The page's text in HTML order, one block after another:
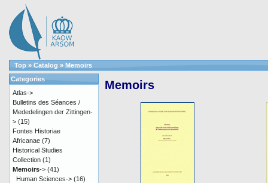
Top » Catalog » Memoirs
Memoirs
Categories
Atlas->
Bulletins des Séances /
Mededelingen der Zittingen-
> (15)
Fontes Historiae
Africanae (7)
Historical Studies
Collection (1)
Memoirs-> (41)
Human Sciences-> (16)